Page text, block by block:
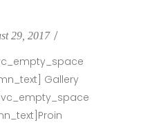
29, 2017
Gallery